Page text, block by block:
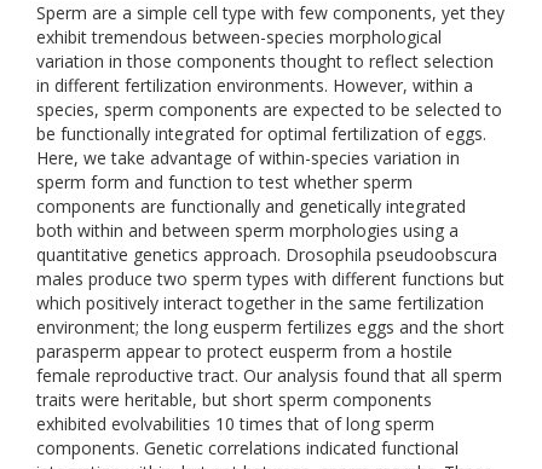
Sperm are a simple cell type with few components, yet they
exhibit tremendous between-species morphological
variation in those components thought to reflect selection
in different fertilization environments. However, within a
species, sperm components are expected to be selected to
be functionally integrated for optimal fertilization of eggs.
Here, we take advantage of within-species variation in
sperm form and function to test whether sperm
components are functionally and genetically integrated
both within and between sperm morphologies using a
quantitative genetics approach. Drosophila pseudoobscura
males produce two sperm types with different functions but
which positively interact together in the same fertilization
environment; the long eusperm fertilizes eggs and the short
parasperm appear to protect eusperm from a hostile
female reproductive tract. Our analysis found that all sperm
traits were heritable, but short sperm components
exhibited evolvabilities 10 times that of long sperm
components. Genetic correlations indicated functional